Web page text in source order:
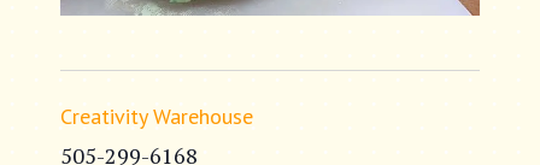
Creativity Warehouse
505-299-6168